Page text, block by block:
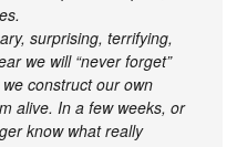
surprising, terrifying,
we will “never forget”
construct our own
alive. In a few weeks, or
know what really